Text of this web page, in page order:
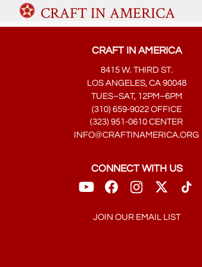
CRAFT IN AMERICA
CRAFT IN AMERICA
8415 W. THIRD ST.
LOS ANGELES, CA 90048
TUES–SAT, 12PM–6PM
(310) 659-9022 OFFICE
(323) 951-0610 CENTER
INFO@CRAFTINAMERICA.ORG
CONNECT WITH US
JOIN OUR EMAIL LIST